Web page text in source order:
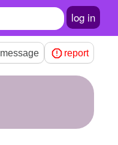
log in
message report